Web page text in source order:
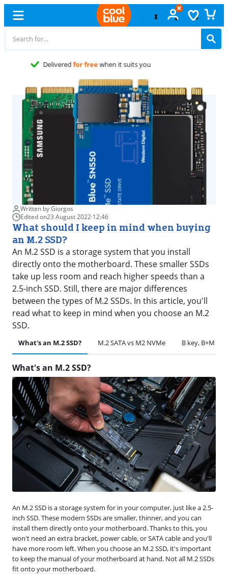
Free exchange
Written by Giorgos
Edited on23 August 2022·12:46
What should I keep in mind when buying
an M.2 SSD?
An M.2 SSD is a storage system that you install
directly onto the motherboard. These smaller SSDs
take up less room and reach higher speeds than a
2.5-inch SSD. Still, there are major differences
between the types of M.2 SSDs. In this article, you'll
read what to keep in mind when you choose an M.2
SSD.
What's an M.2 SSD? M.2 SATA vs M2 NVMe B key, B+M
What's an M.2 SSD?
An M.2 SSD is a storage system for in your computer, just like a 2.5-
inch SSD. These modern SSDs are smaller, thinner, and you can
install them directly onto your motherboard. Thanks to this, you
won't need an extra bracket, power cable, or SATA cable and you'll
have more room left. When you choose an M.2 SSD, it's important
to keep the manual of your motherboard at hand. Not all M.2 SSDs
fit onto your motherboard.